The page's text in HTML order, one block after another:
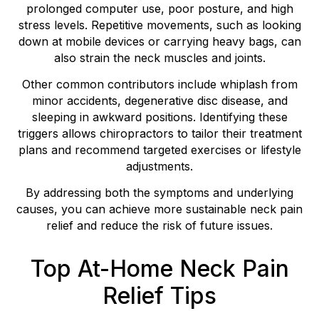
prolonged computer use, poor posture, and high
stress levels. Repetitive movements, such as looking
down at mobile devices or carrying heavy bags, can
also strain the neck muscles and joints.
Other common contributors include whiplash from
minor accidents, degenerative disc disease, and
sleeping in awkward positions. Identifying these
triggers allows chiropractors to tailor their treatment
plans and recommend targeted exercises or lifestyle
adjustments.
By addressing both the symptoms and underlying
causes, you can achieve more sustainable neck pain
relief and reduce the risk of future issues.
Top At-Home Neck Pain
Relief Tips